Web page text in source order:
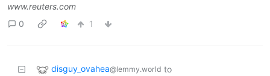
www.reuters.com
0
1
disguy_ovahea@lemmy.world to